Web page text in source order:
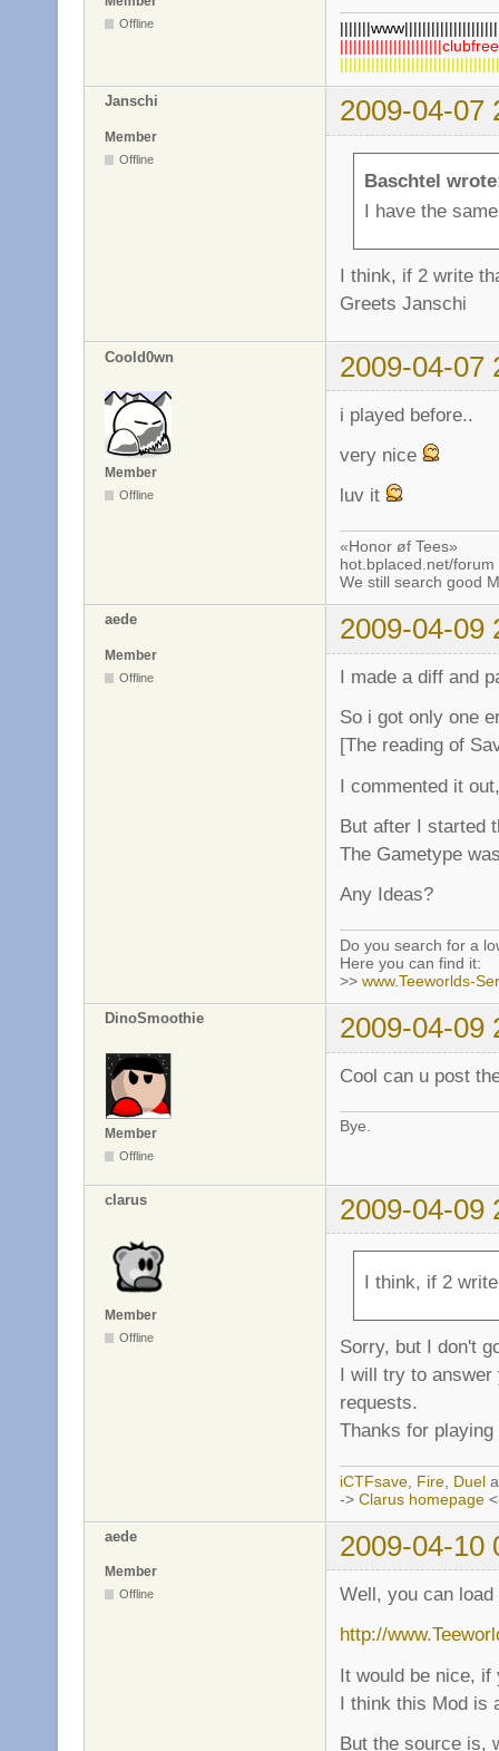
Offline
Janschi 2009-04-07
Member
Offline
Baschtel
I have the
I think, if 2 write
Greets Janschi
Coold0wn 2009-04-07
Member
Offline
i played before..
very nice
luv it
«Honor øf Tees»
hot.bplaced.net/forum
We still search good
aede 2009-04-09
Member
Offline
I made a diff and
So i got only one
[The reading of
I commented it
But after I started
The Gametype
Any Ideas?
Do you search for a
Here you can find it:
>> www.Teeworlds-
DinoSmoothie 2009-04-09
Member
Offline
Cool can u post
Bye.
clarus 2009-04-09
Member
Offline
I think, if 2
Sorry, but I don't
I will try to answer
requests.
Thanks for
iCTFsave Fire Duel
-> Clarus homepage
aede 2009-04-10
Member
Offline
Well, you can
http://
It would be nice, if
I think this Mod is
But the source is,